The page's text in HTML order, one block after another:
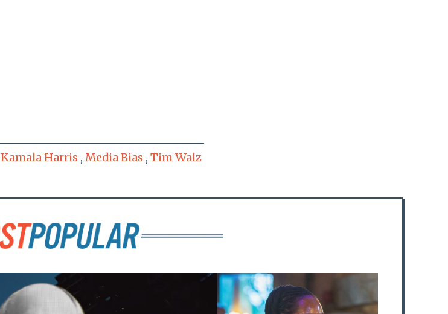
Kamala Harris , Media Bias , Tim Walz